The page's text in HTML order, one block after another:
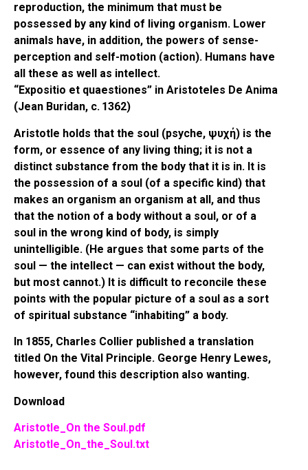
reproduction, the minimum that must be
possessed by any kind of living organism. Lower
animals have, in addition, the powers of sense-
perception and self-motion (action). Humans have
all these as well as intellect.
“Expositio et quaestiones” in Aristoteles De Anima
(Jean Buridan, c. 1362)
Aristotle holds that the soul (psyche, ψυχή) is the
form, or essence of any living thing; it is not a
distinct substance from the body that it is in. It is
the possession of a soul (of a specific kind) that
makes an organism an organism at all, and thus
that the notion of a body without a soul, or of a
soul in the wrong kind of body, is simply
unintelligible. (He argues that some parts of the
soul — the intellect — can exist without the body,
but most cannot.) It is difficult to reconcile these
points with the popular picture of a soul as a sort
of spiritual substance “inhabiting” a body.
In 1855, Charles Collier published a translation
titled On the Vital Principle. George Henry Lewes,
however, found this description also wanting.
Download
Aristotle_On the Soul.pdf
Aristotle_On_the_Soul.txt